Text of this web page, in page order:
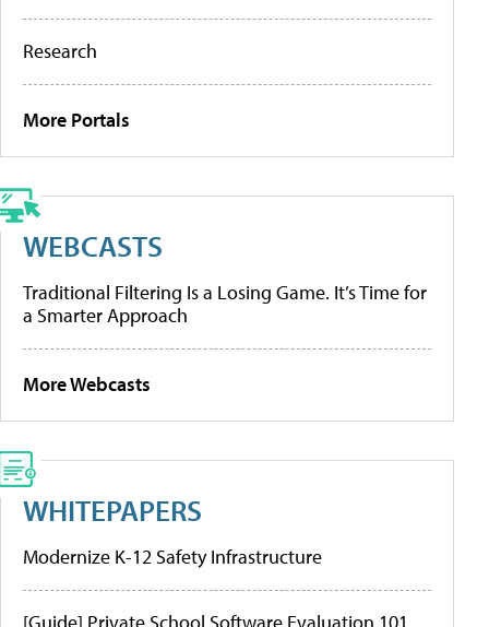
Research
More Portals
WEBCASTS
Traditional Filtering Is a Losing Game. It’s Time for
a Smarter Approach
More Webcasts
WHITEPAPERS
Modernize K-12 Safety Infrastructure